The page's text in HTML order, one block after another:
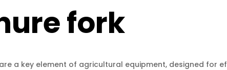
fork
a key element of agricultural equipment, designed for